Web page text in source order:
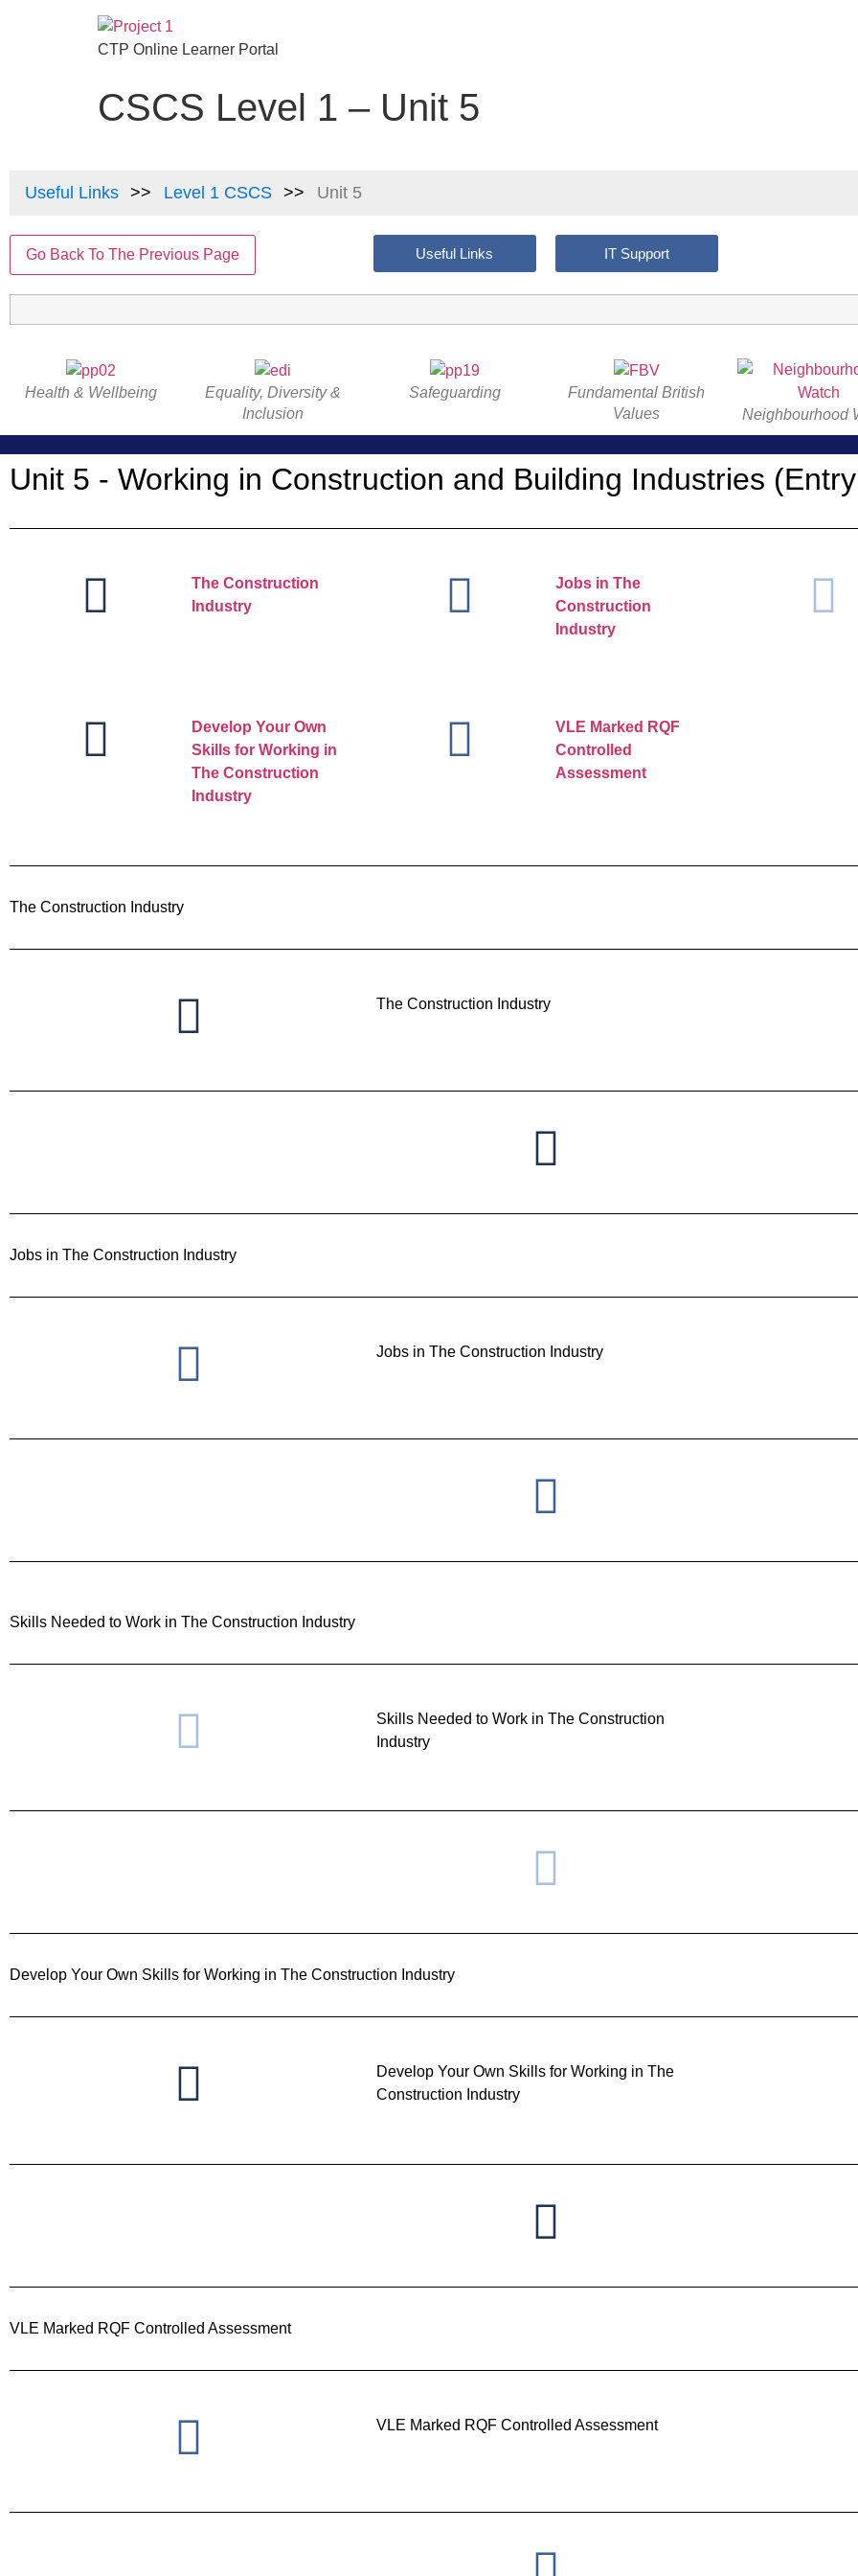
CTP Online Learner Portal
CSCS Level 1 – Unit 5
Useful Links Level 1 CSCS Unit 5
Go Back To The Previous Page Useful Links IT Support
Health & Wellbeing
Equality, Diversity &
Inclusion
Safeguarding
Fundamental British
Values
Neighbourhood
Unit 5 - Working in Construction and Building Industries
The Construction
Industry
Jobs in The
Construction
Industry
Develop Your Own
Skills for Working in
The Construction
Industry
VLE Marked RQF
Controlled
Assessment
The Construction Industry
The Construction Industry
Jobs in The Construction Industry
Jobs in The Construction Industry
Skills Needed to Work in The Construction Industry
Skills Needed to Work in The Construction
Industry
Develop Your Own Skills for Working in The Construction Industry
Develop Your Own Skills for Working in The
Construction Industry
VLE Marked RQF Controlled Assessment
VLE Marked RQF Controlled Assessment